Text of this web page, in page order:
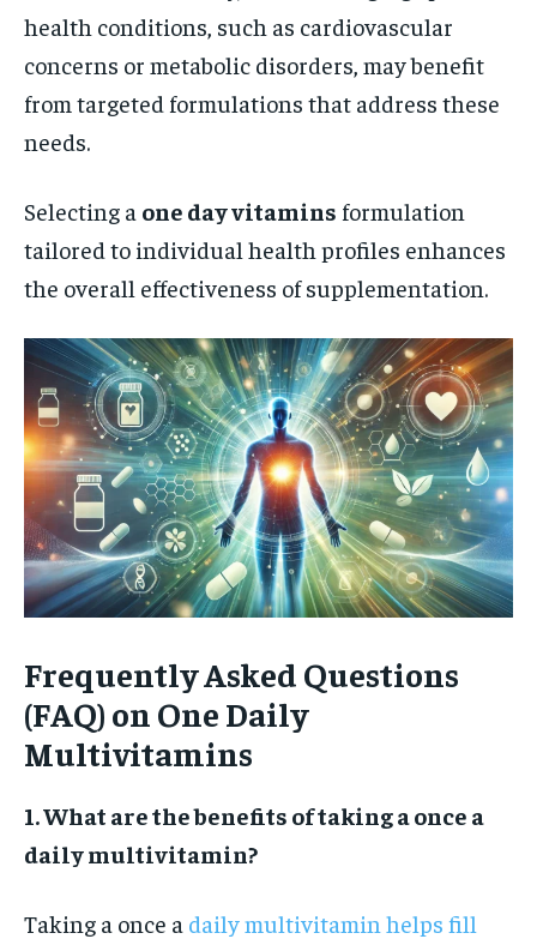
health conditions, such as cardiovascular
concerns or metabolic disorders, may benefit
from targeted formulations that address these
needs.
Selecting a one day vitamins formulation
tailored to individual health profiles enhances
the overall effectiveness of supplementation.
Frequently Asked Questions
(FAQ) on One Daily
Multivitamins
1. What are the benefits of taking a once a
daily multivitamin?
Taking a once a daily multivitamin helps fill